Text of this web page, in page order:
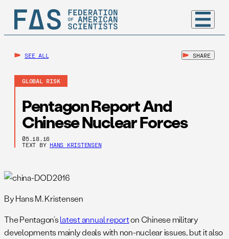
SEE ALL SHARE
GLOBAL RISK
Pentagon Report And
Chinese Nuclear Forces
05.18.16
TEXT BY HANS KRISTENSEN
By Hans M. Kristensen
The Pentagon’slatest annual reporton Chinese military
developments mainly deals with non-nuclear issues, but it also